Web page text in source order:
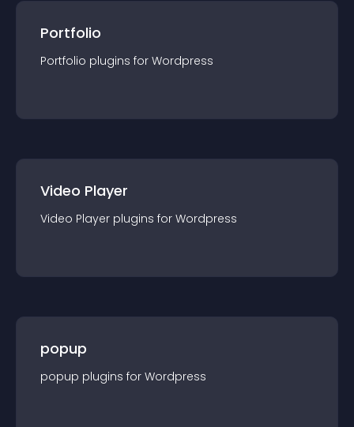
Portfolio
Portfolio plugins for Wordpress
Video Player
Video Player plugins for Wordpress
popup
popup plugins for Wordpress